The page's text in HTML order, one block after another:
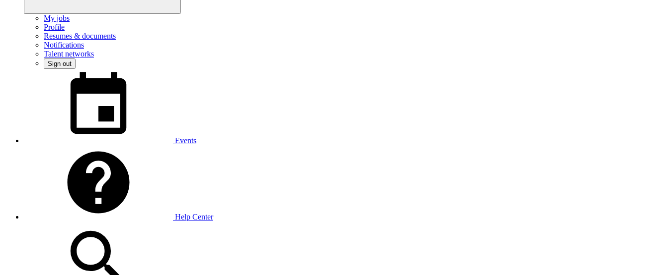
My jobs
Profile
Resumes & documents
Notifications
Talent networks
Sign out
Events
Help Center